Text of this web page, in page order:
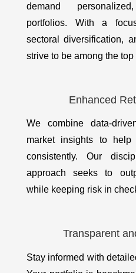
demand
portfolios. With a
sectoral diversification,
strive to be among the
Enhanced
We combine data-
market insights to
consistently. Our
approach seeks to
while keeping risk in
Transparent
Stay informed with